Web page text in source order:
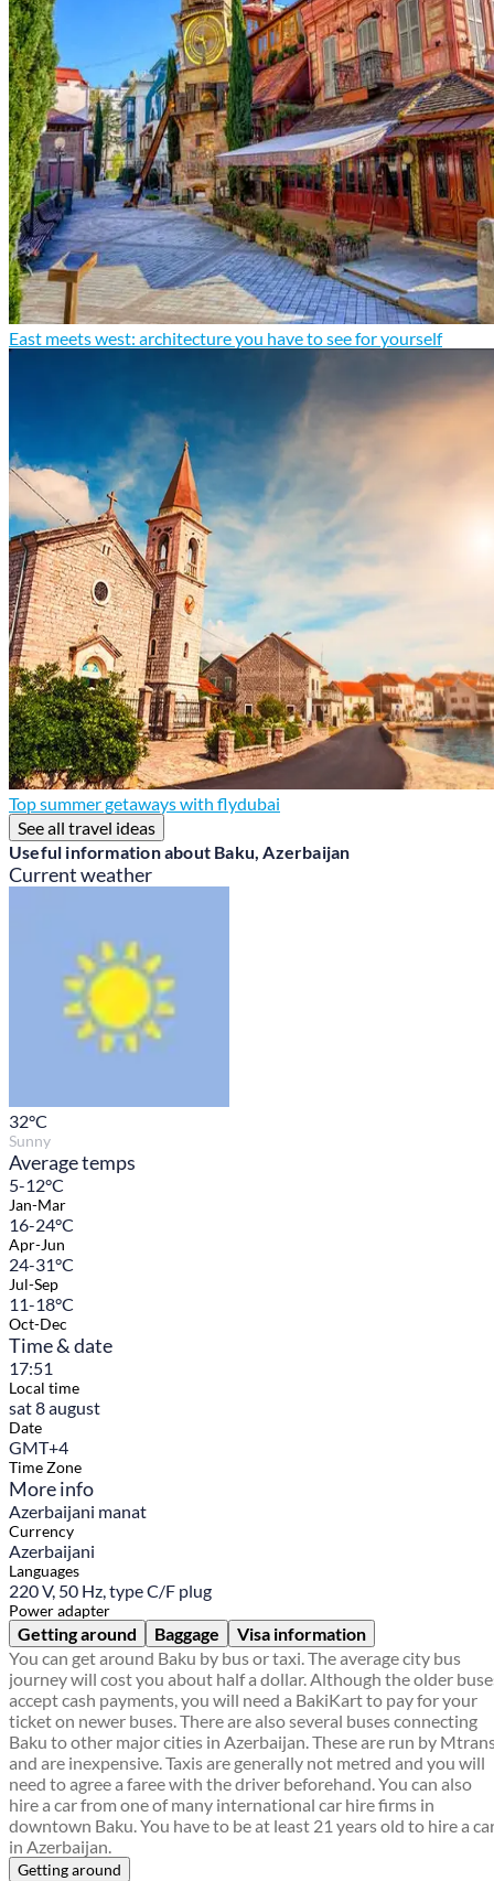
East meets west: architecture you have to see for yourself
Top summer getaways with flydubai
See all travel ideas
Useful information about Baku, Azerbaijan
Current weather
32°C
Sunny
Average temps
5-12°C
Jan-Mar
16-24°C
Apr-Jun
24-31°C
Jul-Sep
11-18°C
Oct-Dec
Time & date
17:51
Local time
sat 8 august
Date
GMT+4
Time Zone
More info
Azerbaijani manat
Currency
Azerbaijani
Languages
220 V, 50 Hz, type C/F plug
Power adapter
Getting around Baggage
Visa information
You can get around Baku by bus or taxi. The average city bus
journey will cost you about half a dollar. Although the older
accept cash payments, you will need a BakiKart to pay for your
ticket on newer buses. There are also several buses connecting
Baku to other major cities in Azerbaijan. These are run by
and are inexpensive. Taxis are generally not metred and you will
need to agree a faree with the driver beforehand. You can also
hire a car from one of many international car hire firms in
downtown Baku. You have to be at least 21 years old to hire a
in Azerbaijan.
Getting around